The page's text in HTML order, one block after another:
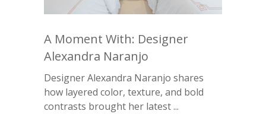
A Moment With: Designer
Alexandra Naranjo
Designer Alexandra Naranjo shares
how layered color, texture, and bold
contrasts brought her latest ...